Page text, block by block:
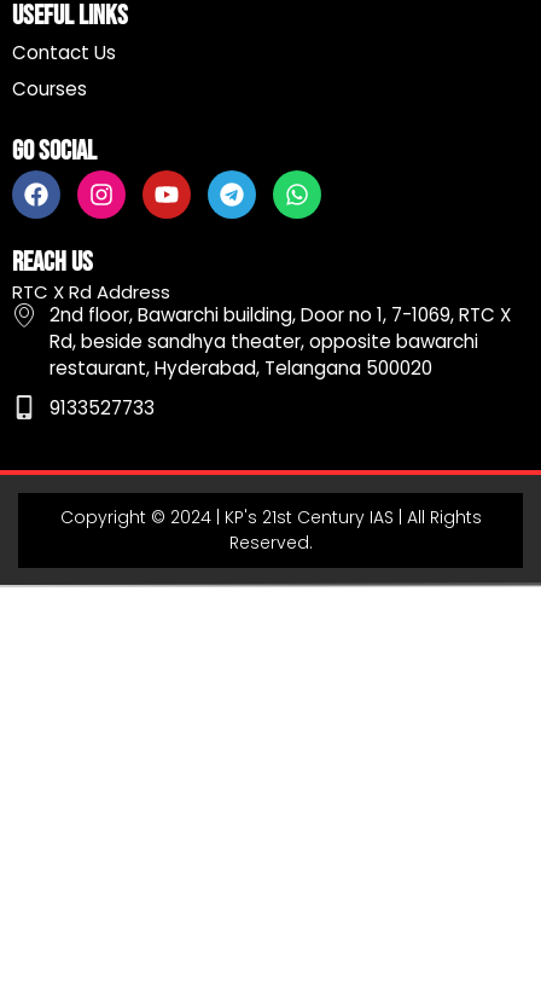
Useful Links
Contact Us
Courses
Go Social
F
a
c
e
b
o
o
I
n
s
a
g
r
a
m
Y
o
u
b
e
T
e
l
r
a
m
W
h
a
a
p
p
Reach Us
RTC X Rd Address
2nd floor, Bawarchi building, Door no 1, 7-1069, RTC X
Rd, beside sandhya theater, opposite bawarchi
restaurant, Hyderabad, Telangana 500020
9133527733
Copyright © 2024 | KP's 21st Century IAS | All Rights
Reserved.